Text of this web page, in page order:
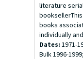
literature
books
individually
Dates: 1971-
Bulk 1996-